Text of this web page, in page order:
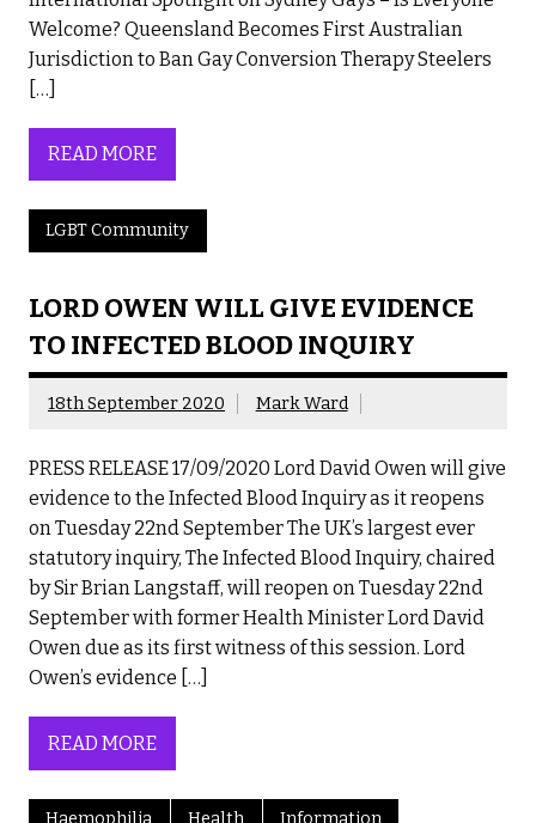
Welcome? Queensland Becomes First Australian
Jurisdiction to Ban Gay Conversion Therapy Steelers
[…]
READ MORE
LGBT Community
LORD OWEN WILL GIVE EVIDENCE
TO INFECTED BLOOD INQUIRY
18th September 2020 Mark Ward
PRESS RELEASE 17/09/2020 Lord David Owen will give
evidence to the Infected Blood Inquiry as it reopens
on Tuesday 22nd September The UK’s largest ever
statutory inquiry, The Infected Blood Inquiry, chaired
by Sir Brian Langstaff, will reopen on Tuesday 22nd
September with former Health Minister Lord David
Owen due as its first witness of this session. Lord
Owen’s evidence […]
READ MORE